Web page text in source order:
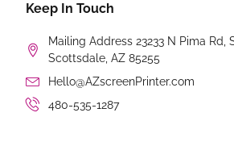
Keep In Touch
Mailing Address 23233 N Pima Rd,
Scottsdale, AZ 85255
Hello@AZscreenPrinter.com
480-535-1287